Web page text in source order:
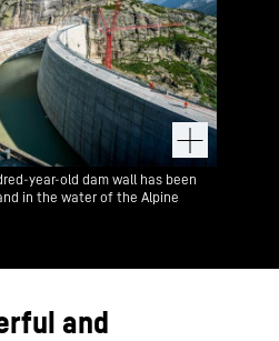
year-old dam wall has been
in the water of the Alpine
and